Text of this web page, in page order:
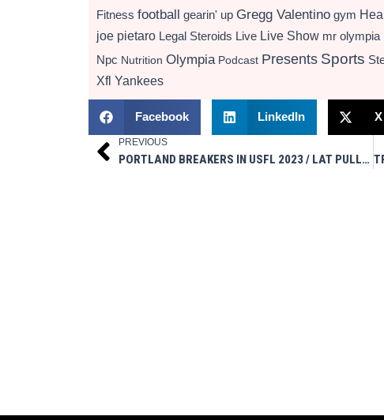
Fitness football gearin' up Gregg Valentino gym
joe pietaro Legal Steroids Live Live Show mr olympia
Npc Nutrition Olympia Podcast Presents Sports
Xfl Yankees
Facebook LinkedIn X
Prev
PREVIOUS
PORTLAND BREAKERS IN USFL 2023 / LAT PULLDOWNS / ROGUE PET SCIENCE – MSTV